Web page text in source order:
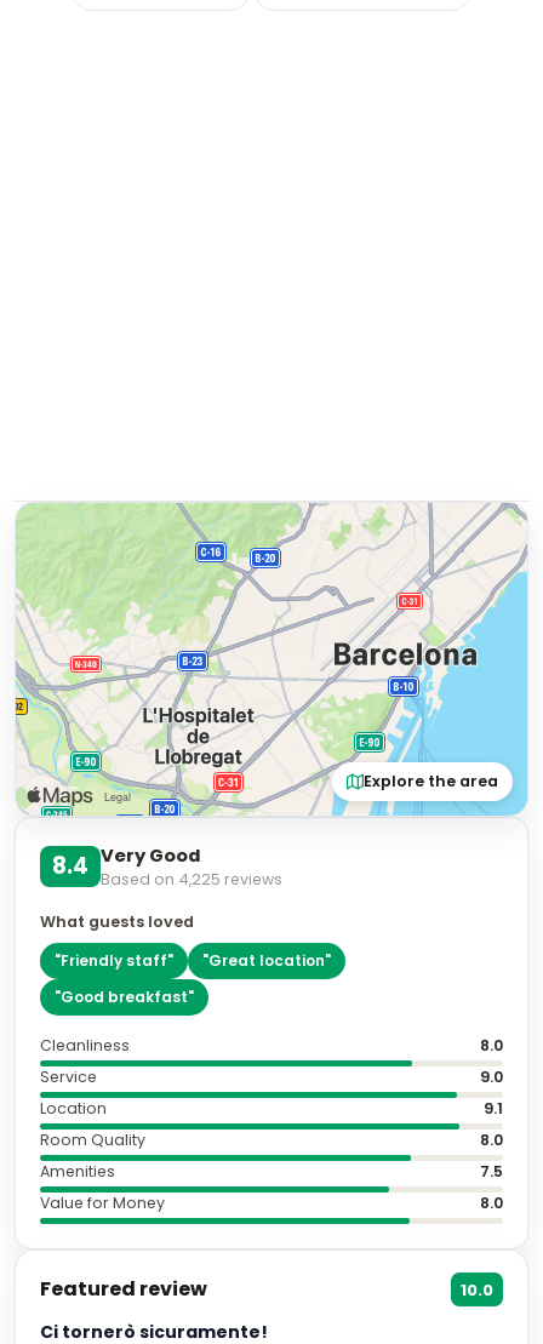
Explore the area
8.4 Very Good
Based on 4,225 reviews
What guests loved
"Friendly staff" "Great location"
"Good breakfast"
Cleanliness
8.0
Service
9.0
Location
9.1
Room Quality
8.0
Amenities
7.5
Value for Money
8.0
Featured review 10.0
Ci tornerò sicuramente!